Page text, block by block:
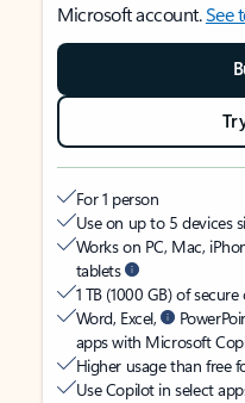
Microsoft account.See
For 1 person
Use on up to 5 devices
Works on PC, Mac,
tablets
1 TB (1000 GB) of
Word, Excel,
apps with Microsoft
Higher usage than free
Use Copilot in select